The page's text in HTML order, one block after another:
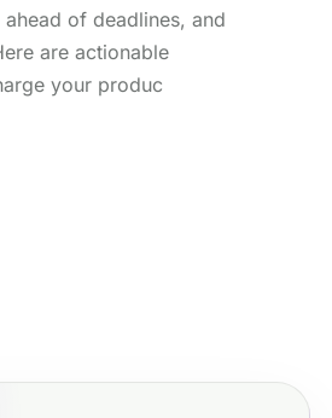
of deadlines, and
are actionable
your produc